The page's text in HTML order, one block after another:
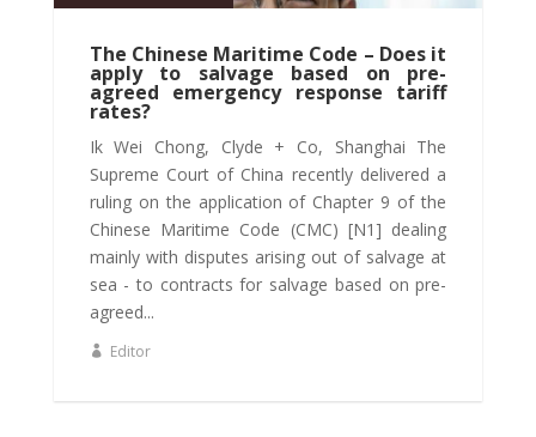
The Chinese Maritime Code – Does it
apply to salvage based on pre-
agreed emergency response tariff
rates?
Ik Wei Chong, Clyde + Co, Shanghai The
Supreme Court of China recently delivered a
ruling on the application of Chapter 9 of the
Chinese Maritime Code (CMC) [N1] dealing
mainly with disputes arising out of salvage at
sea - to contracts for salvage based on pre-
agreed...
Editor